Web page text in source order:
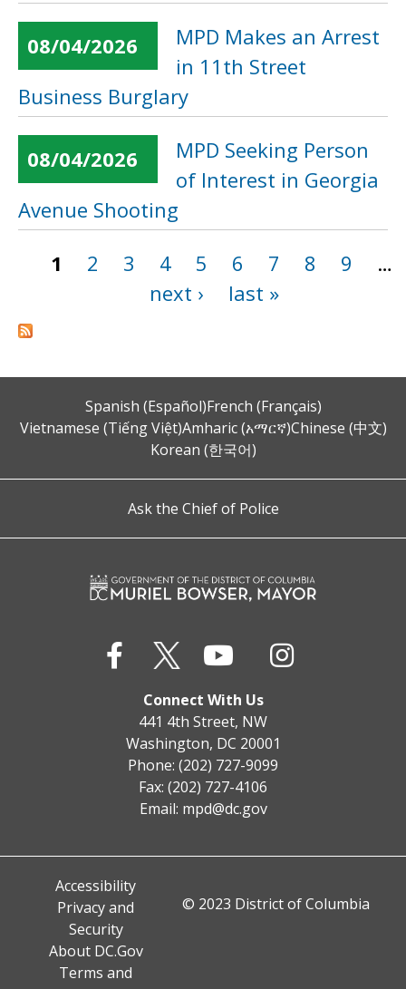
08/04/2026
MPD Makes an Arrest
in 11th Street
Business Burglary
08/04/2026
MPD Seeking Person
of Interest in Georgia
Avenue Shooting
Pages1 2 3 4 5 6 7 8 9
…
next ›
last »
Spanish (Español)French (Français)
Vietnamese (Tiếng Việt)Amharic (አማርኛ)Chinese (中文)
Korean (한국어)
Ask the Chief of Police
Connect With Us
441 4th Street, NW
Washington, DC 20001
Phone: (202) 727-9099
Fax: (202) 727-4106
Email: mpd@dc.gov
Accessibility
Privacy and
Security
About DC.Gov
Terms and
© 2023 District of Columbia